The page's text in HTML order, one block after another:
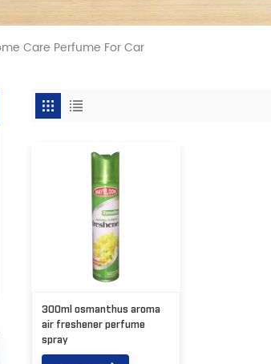
Care Perfume For Car
300ml osmanthus aroma
air freshener perfume
spray